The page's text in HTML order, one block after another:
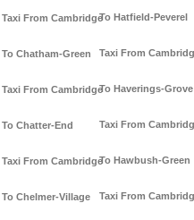
Taxi From Cambridge
To Chatham-Green
Taxi From Cambridge
To Chatter-End
Taxi From Cambridge
To Chelmer-Village
To Hatfield-Peverel
Taxi From
To Haverings-Grove
Taxi From
To Hawbush-Green
Taxi From